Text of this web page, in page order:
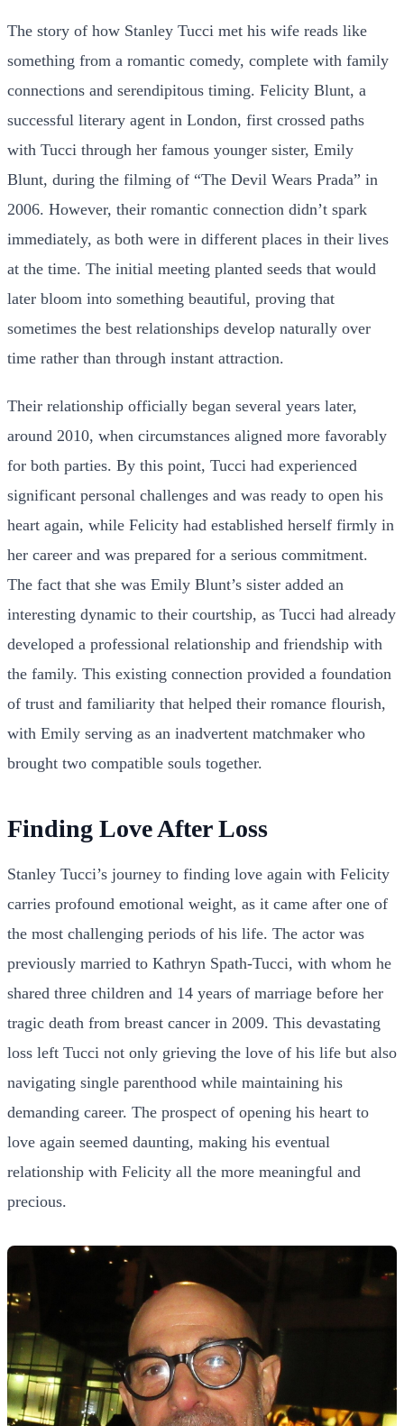
The story of how Stanley Tucci met his wife reads like
something from a romantic comedy, complete with family
connections and serendipitous timing. Felicity Blunt, a
successful literary agent in London, first crossed paths
with Tucci through her famous younger sister, Emily
Blunt, during the filming of “The Devil Wears Prada” in
2006. However, their romantic connection didn’t spark
immediately, as both were in different places in their lives
at the time. The initial meeting planted seeds that would
later bloom into something beautiful, proving that
sometimes the best relationships develop naturally over
time rather than through instant attraction.
Their relationship officially began several years later,
around 2010, when circumstances aligned more favorably
for both parties. By this point, Tucci had experienced
significant personal challenges and was ready to open his
heart again, while Felicity had established herself firmly in
her career and was prepared for a serious commitment.
The fact that she was Emily Blunt’s sister added an
interesting dynamic to their courtship, as Tucci had already
developed a professional relationship and friendship with
the family. This existing connection provided a foundation
of trust and familiarity that helped their romance flourish,
with Emily serving as an inadvertent matchmaker who
brought two compatible souls together.
Finding Love After Loss
Stanley Tucci’s journey to finding love again with Felicity
carries profound emotional weight, as it came after one of
the most challenging periods of his life. The actor was
previously married to Kathryn Spath-Tucci, with whom he
shared three children and 14 years of marriage before her
tragic death from breast cancer in 2009. This devastating
loss left Tucci not only grieving the love of his life but also
navigating single parenthood while maintaining his
demanding career. The prospect of opening his heart to
love again seemed daunting, making his eventual
relationship with Felicity all the more meaningful and
precious.